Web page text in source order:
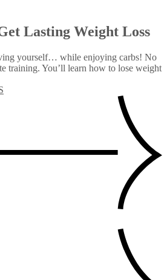
Lasting Weight Loss
yourself… while enjoying carbs! No
training. You’ll learn how to lose weight